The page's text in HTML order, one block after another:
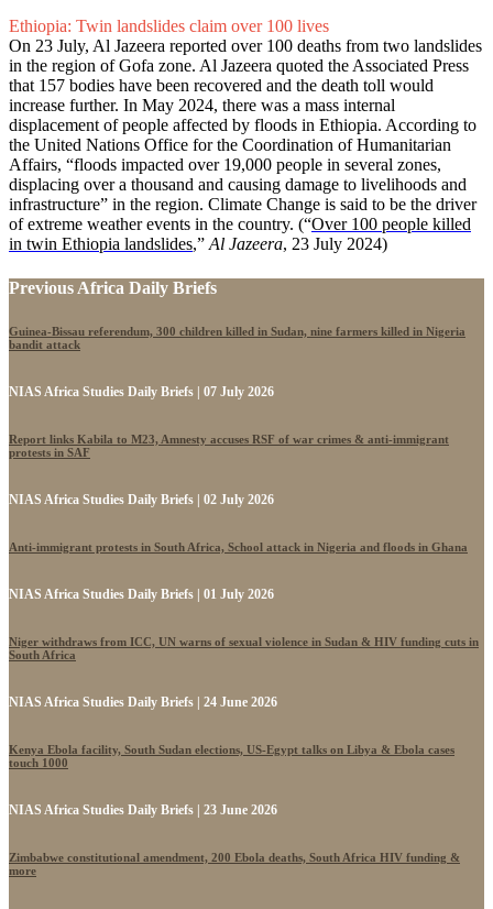
Ethiopia: Twin landslides claim over 100 lives
On 23 July, Al Jazeera reported over 100 deaths from two landslides
in the region of Gofa zone. Al Jazeera quoted the Associated Press
that 157 bodies have been recovered and the death toll would
increase further. In May 2024, there was a mass internal
displacement of people affected by floods in Ethiopia. According to
the United Nations Office for the Coordination of Humanitarian
Affairs, “floods impacted over 19,000 people in several zones,
displacing over a thousand and causing damage to livelihoods and
infrastructure” in the region. Climate Change is said to be the driver
of extreme weather events in the country. (“Over 100 people killed
in twin Ethiopia landslides,” Al Jazeera, 23 July 2024)
Previous Africa Daily Briefs
Guinea-Bissau referendum, 300 children killed in Sudan, nine farmers killed in Nigeria
bandit attack
NIAS Africa Studies Daily Briefs | 07 July 2026
Report links Kabila to M23, Amnesty accuses RSF of war crimes & anti-immigrant
protests in SAF
NIAS Africa Studies Daily Briefs | 02 July 2026
Anti-immigrant protests in South Africa, School attack in Nigeria and floods in Ghana
NIAS Africa Studies Daily Briefs | 01 July 2026
Niger withdraws from ICC, UN warns of sexual violence in Sudan & HIV funding cuts in
South Africa
NIAS Africa Studies Daily Briefs | 24 June 2026
Kenya Ebola facility, South Sudan elections, US-Egypt talks on Libya & Ebola cases
touch 1000
NIAS Africa Studies Daily Briefs | 23 June 2026
Zimbabwe constitutional amendment, 200 Ebola deaths, South Africa HIV funding &
more